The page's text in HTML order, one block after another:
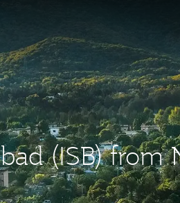
(ISB) from